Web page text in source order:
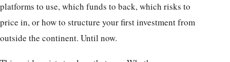
platforms to use, which funds to back, which risks to
price in, or how to structure your first investment from
outside the continent. Until now.